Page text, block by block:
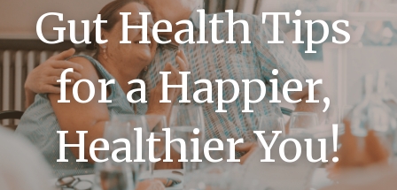
Free Private Hub Club
Login/Register
Search
Join Free!
Gut Health Tips
for a Happier,
Healthier You!